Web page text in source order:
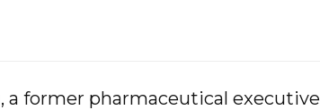
a former pharmaceutical executive